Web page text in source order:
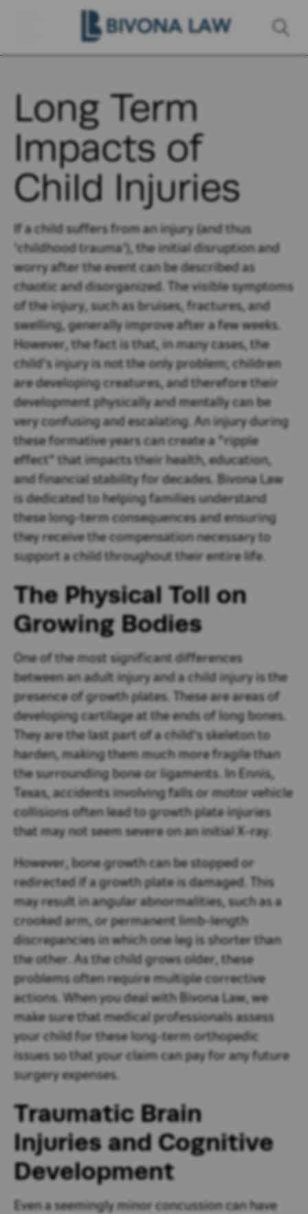
Long Term
Impacts of
Child Injuries
If a child suffers from an injury (and thus
'childhood trauma'), the initial disruption and
worry after the event can be described as
chaotic and disorganized. The visible symptoms
of the injury, such as bruises, fractures, and
swelling, generally improve after a few weeks.
However, the fact is that, in many cases, the
child's injury is not the only problem; children
are developing creatures, and therefore their
development physically and mentally can be
very confusing and escalating. An injury during
these formative years can create a "ripple
effect" that impacts their health, education,
and financial stability for decades. Bivona Law
is dedicated to helping families understand
these long-term consequences and ensuring
they receive the compensation necessary to
support a child throughout their entire life.
The Physical Toll on
Growing Bodies
One of the most significant differences
between an adult injury and a child injury is the
presence of growth plates. These are areas of
developing cartilage at the ends of long bones.
They are the last part of a child's skeleton to
harden, making them much more fragile than
the surrounding bone or ligaments. In Ennis,
Texas, accidents involving falls or motor vehicle
collisions often lead to growth plate injuries
that may not seem severe on an initial X-ray.
However, bone growth can be stopped or
redirected if a growth plate is damaged. This
may result in angular abnormalities, such as a
crooked arm, or permanent limb-length
discrepancies in which one leg is shorter than
the other. As the child grows older, these
problems often require multiple corrective
actions. When you deal with Bivona Law, we
make sure that medical professionals assess
your child for these long-term orthopedic
issues so that your claim can pay for any future
surgery expenses.
Traumatic Brain
Injuries and Cognitive
Development
Even a seemingly minor concussion can have